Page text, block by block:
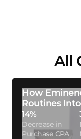
All
How
Routines
14%
Decrease in
Purchase CPA